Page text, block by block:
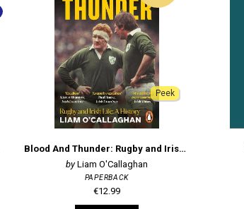
Peek
Blood And Thunder: Rugby and Irish Life: A History
Liam O'Callaghan
PAPERBACK
€12.99